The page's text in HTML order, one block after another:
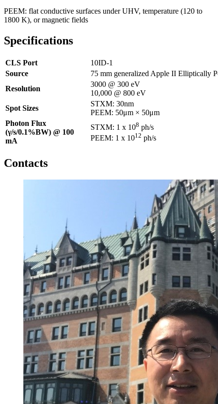
PEEM: flat conductive surfaces under UHV, temperature (120 to
1800 K), or magnetic fields
Specifications
CLS Port
10ID-1
Source
75 mm generalized Apple II Elliptically
Resolution
3000 @ 300 eV
10,000 @ 800 eV
Spot Sizes
STXM: 30nm
PEEM: 50μm × 50μm
Photon Flux
(γ/s/0.1%BW) @ 100
mA
STXM: 1 x 108 ph/s
PEEM: 1 x 1012 ph/s ​
Contacts